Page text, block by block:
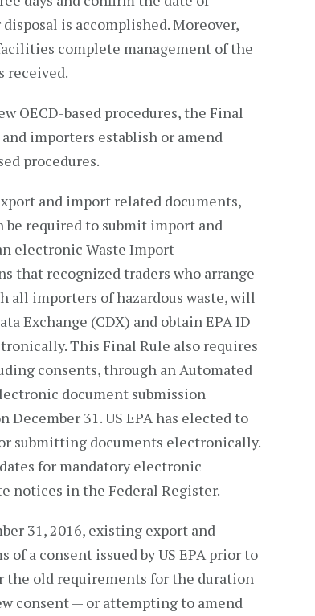
is accomplished. Moreover,
complete management of the
received.
OECD-based procedures, the Final
importers establish or amend
procedures.
and import related documents,
be required to submit import and
electronic Waste Import
that recognized traders who arrange
all importers of hazardous waste, will
Exchange (CDX) and obtain EPA ID
This Final Rule also requires
consents, through an Automated
document submission
31. US EPA has elected to
submitting documents electronically.
for mandatory electronic
notices in the Federal Register.
31, 2016, existing export and
a consent issued by US EPA prior to
the old requirements for the duration
consent — or attempting to amend